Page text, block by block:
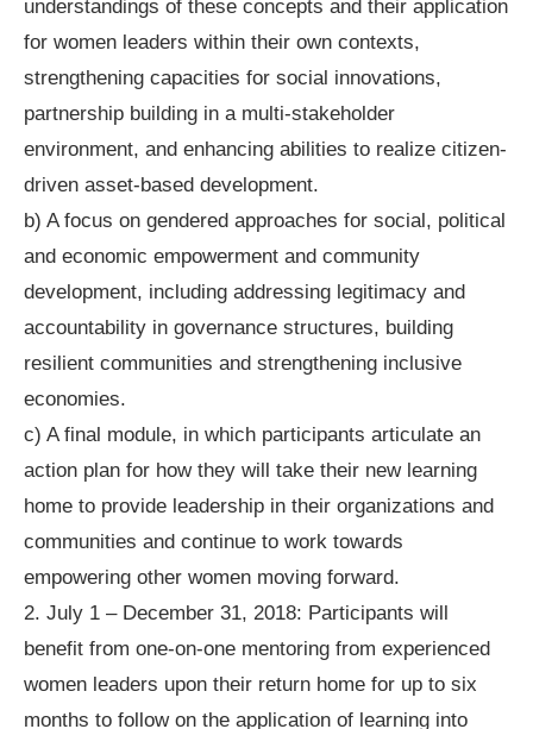
understandings of these concepts and their application
for women leaders within their own contexts,
strengthening capacities for social innovations,
partnership building in a multi-stakeholder
environment, and enhancing abilities to realize citizen-
driven asset-based development.
b) A focus on gendered approaches for social, political
and economic empowerment and community
development, including addressing legitimacy and
accountability in governance structures, building
resilient communities and strengthening inclusive
economies.
c) A final module, in which participants articulate an
action plan for how they will take their new learning
home to provide leadership in their organizations and
communities and continue to work towards
empowering other women moving forward.
2. July 1 – December 31, 2018: Participants will
benefit from one-on-one mentoring from experienced
women leaders upon their return home for up to six
months to follow on the application of learning into